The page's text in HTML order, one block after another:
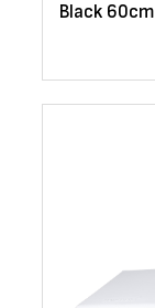
Black 60cm